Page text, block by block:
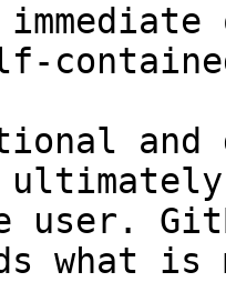
and
user.
what